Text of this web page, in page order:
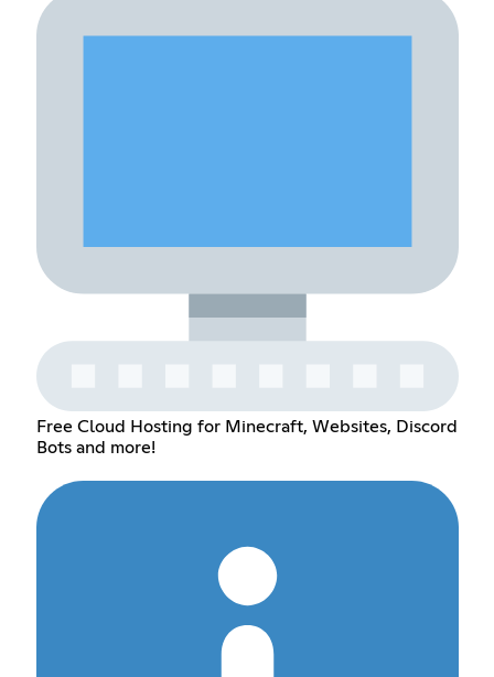
Free Cloud Hosting for Minecraft, Websites, Discord
Bots and more!